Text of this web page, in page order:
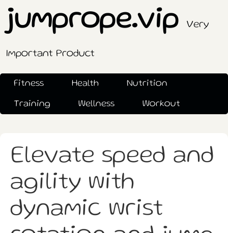
jumprope.vipVery
Important Product
Fitness Health Nutrition
Training Wellness Workout
Elevate speed and
agility with
dynamic wrist